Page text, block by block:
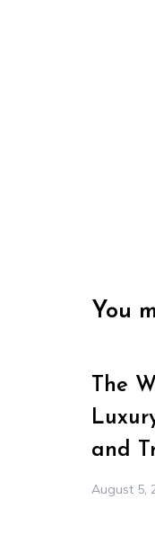
You
The
and
August 5,